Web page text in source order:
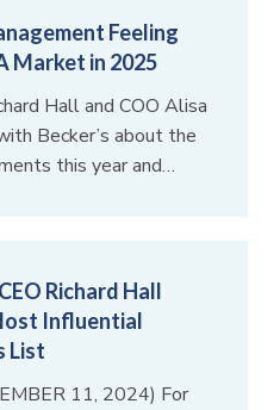
Feeling
Market in 2025
Hall and COO Alisa
Becker’s about the
this year and…
Richard Hall
Influential
List
11, 2024) For